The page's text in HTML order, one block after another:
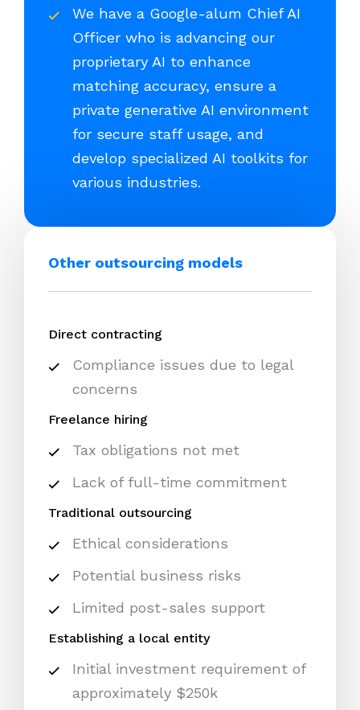
We have a Google-alum Chief AI
Officer who is advancing our
proprietary AI to enhance
matching accuracy, ensure a
private generative AI environment
for secure staff usage, and
develop specialized AI toolkits for
various industries.
Other outsourcing models
Direct contracting
Compliance issues due to legal
concerns
Freelance hiring
Tax obligations not met
Lack of full-time commitment
Traditional outsourcing
Ethical considerations
Potential business risks
Limited post-sales support
Establishing a local entity
Initial investment requirement of
approximately $250k